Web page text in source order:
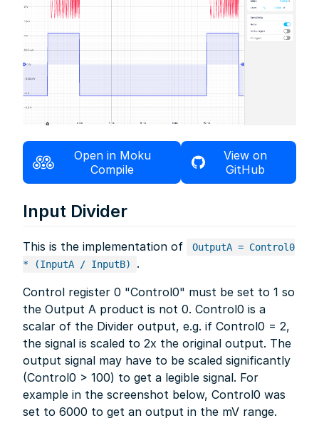
Open in Moku
Compile
View on
GitHub
Input Divider
This is the implementation of
OutputA = Control0
* (InputA / InputB)
.
Control register 0 "Control0" must be set to 1 so
the Output A product is not 0. Control0 is a
scalar of the Divider output, e.g. if Control0 = 2,
the signal is scaled to 2x the original output. The
output signal may have to be scaled significantly
(Control0 > 100) to get a legible signal. For
example in the screenshot below, Control0 was
set to 6000 to get an output in the mV range.